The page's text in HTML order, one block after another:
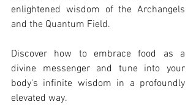
enlightened wisdom of the Archangels
and the Quantum Field.
Discover how to embrace food as a
divine messenger and tune into your
body's infinite wisdom in a profoundly
elevated way.